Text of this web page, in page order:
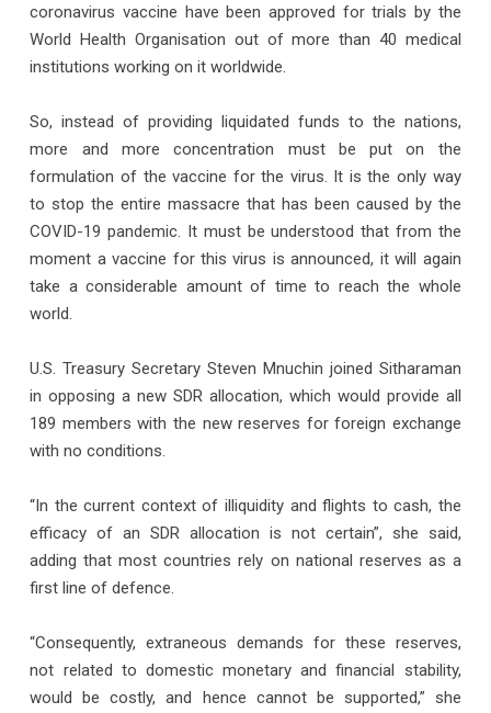
coronavirus vaccine have been approved for trials by the
World Health Organisation out of more than 40 medical
institutions working on it worldwide.
So, instead of providing liquidated funds to the nations,
more and more concentration must be put on the
formulation of the vaccine for the virus. It is the only way
to stop the entire massacre that has been caused by the
COVID-19 pandemic. It must be understood that from the
moment a vaccine for this virus is announced, it will again
take a considerable amount of time to reach the whole
world.
U.S. Treasury Secretary Steven Mnuchin joined Sitharaman
in opposing a new SDR allocation, which would provide all
189 members with the new reserves for foreign exchange
with no conditions.
“In the current context of illiquidity and flights to cash, the
efficacy of an SDR allocation is not certain”, she said,
adding that most countries rely on national reserves as a
first line of defence.
“Consequently, extraneous demands for these reserves,
not related to domestic monetary and financial stability,
would be costly, and hence cannot be supported,” she